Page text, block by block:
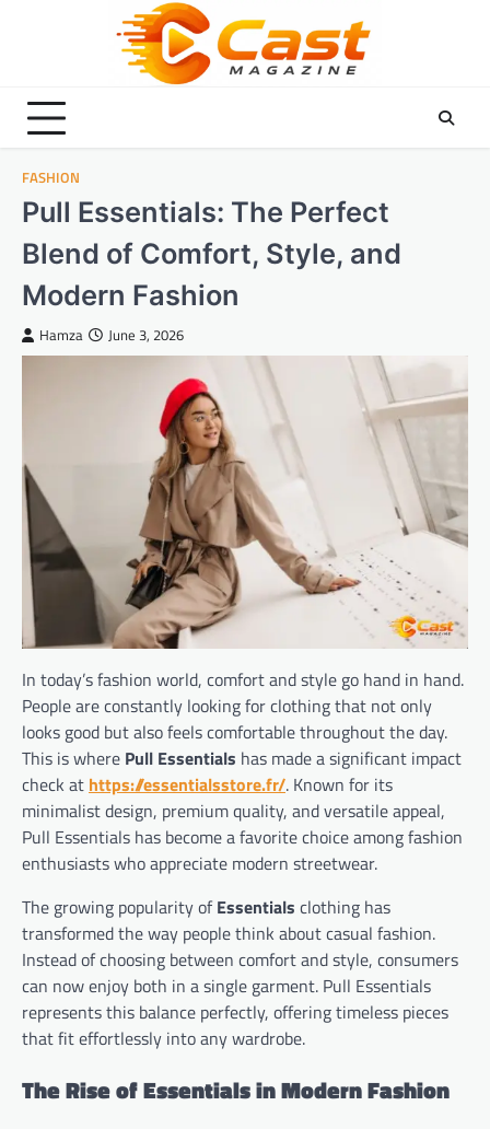
FASHION
Pull Essentials: The Perfect
Blend of Comfort, Style, and
Modern Fashion
Hamza June 3, 2026
In today’s fashion world, comfort and style go hand in hand.
People are constantly looking for clothing that not only
looks good but also feels comfortable throughout the day.
This is where Pull Essentials has made a significant impact
check at https://essentialsstore.fr/. Known for its
minimalist design, premium quality, and versatile appeal,
Pull Essentials has become a favorite choice among fashion
enthusiasts who appreciate modern streetwear.
The growing popularity ofEssentials clothing has
transformed the way people think about casual fashion.
Instead of choosing between comfort and style, consumers
can now enjoy both in a single garment. Pull Essentials
represents this balance perfectly, offering timeless pieces
that fit effortlessly into any wardrobe.
The Rise of Essentials in Modern Fashion